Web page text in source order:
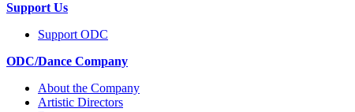
Support Us
Support ODC
ODC/Dance Company
About the Company
Artistic Directors